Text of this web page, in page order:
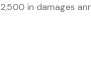
in damages